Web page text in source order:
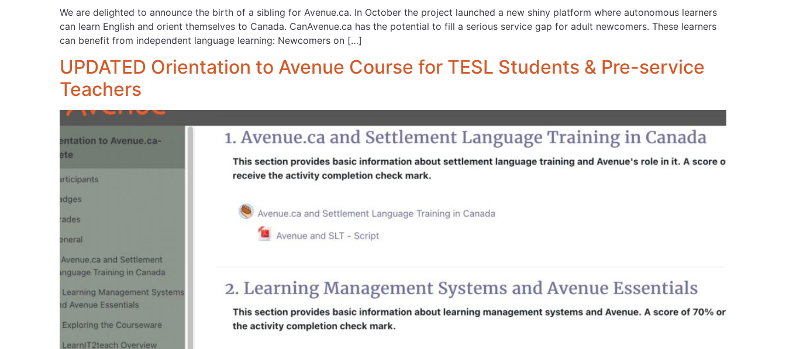
We are delighted to announce the birth of a sibling for Avenue.ca. In October the project launched a new shiny platform where autonomous learners
can learn English and orient themselves to Canada. CanAvenue.ca has the potential to fill a serious service gap for adult newcomers. These learners
can benefit from independent language learning: Newcomers on […]
UPDATED Orientation to Avenue Course for TESL Students & Pre-service
Teachers